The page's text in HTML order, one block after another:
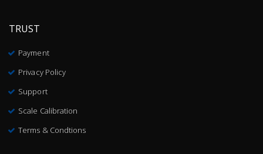
TRUST
Payment
Privacy Policy
Support
Scale Calibration
Terms & Condtions